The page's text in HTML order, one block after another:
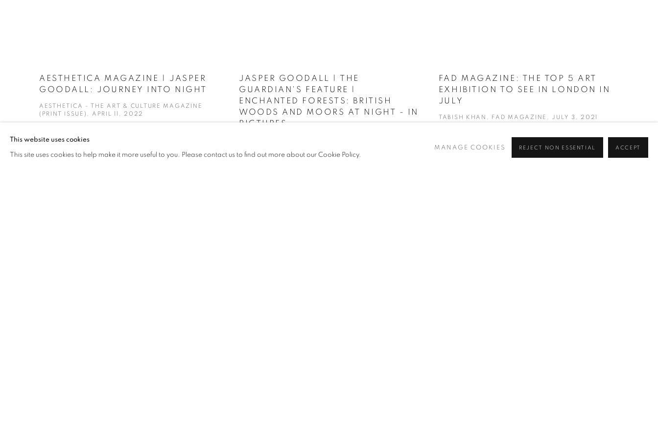
AESTHETICA MAGAZINE | JASPER
GOODALL: JOURNEY INTO NIGHT
AESTHETICA - THE ART & CULTURE MAGAZINE
(PRINT ISSUE), APRIL 11, 2022
JASPER GOODALL | THE
GUARDIAN'S FEATURE |
ENCHANTED FORESTS: BRITISH
WOODS AND MOORS AT NIGHT - IN
PICTURES
FAD MAGAZINE: THE TOP 5 ART
EXHIBITION TO SEE IN LONDON IN
JULY
TABISH KHAN, FAD MAGAZINE, JULY 3, 2021
This website uses cookies
This site uses cookies to help make it more useful to you. Please contact us to find out more about our Cookie Policy.
MANAGE COOKIES REJECT NON ESSENTIAL ACCEPT